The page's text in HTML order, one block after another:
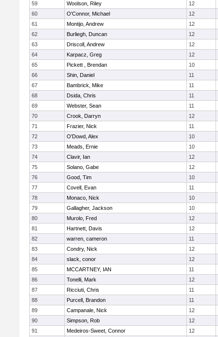
59
Woolson, Riley
12
60
O'Connor, Michael
12
61
Montijo, Andrew
12
62
Burliegh, Duncan
12
63
Driscoll, Andrew
12
64
Karpacz, Greg
12
65
Pickett , Brendan
10
66
Shin, Daniel
11
67
Bambrick, Mike
11
68
Dsida, Chris
11
69
Webster, Sean
11
70
Crook, Darryn
12
71
Frazier, Nick
11
72
O'Dowd, Alex
10
73
Meads, Ernie
10
74
Clavir, Ian
12
75
Solano, Gabe
12
76
Good, Tim
10
77
Covell, Evan
11
78
Monaco, Nick
10
79
Gallagher, Jackson
10
80
Murolo, Fred
12
81
Hartnett, Davis
12
82
warren, cameron
11
83
Condry, Nick
12
84
slack, conor
12
85
MCCARTNEY, IAN
11
86
Tonelli, Mark
12
87
Ricciuti, Chris
11
88
Purcell, Brandon
11
89
Campanale, Nick
12
90
Simpson, Rob
12
91
Medeiros-Sweet, Connor
12